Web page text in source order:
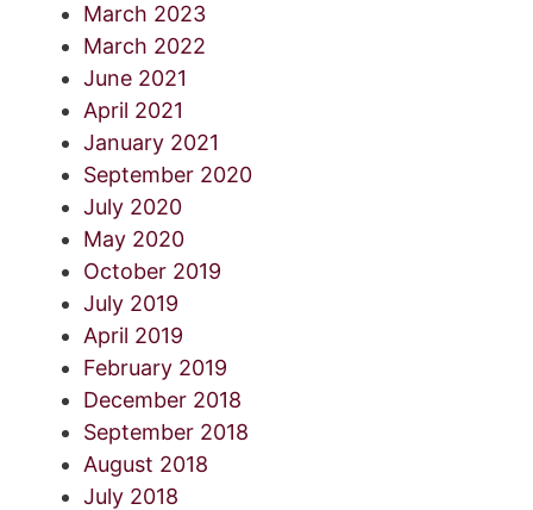
March 2023
March 2022
June 2021
April 2021
January 2021
September 2020
July 2020
May 2020
October 2019
July 2019
April 2019
February 2019
December 2018
September 2018
August 2018
July 2018